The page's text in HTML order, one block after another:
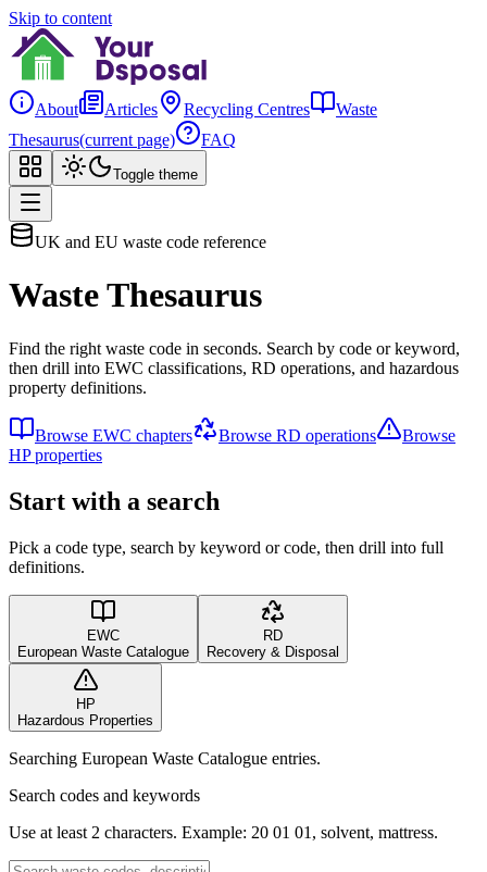
Skip to content
About Articles Recycling Centres
Waste
Thesaurus(current page) FAQ
Toggle theme
UK and EU waste code reference
Waste Thesaurus
Find the right waste code in seconds. Search by code or keyword,
then drill into EWC classifications, RD operations, and hazardous
property definitions.
Browse EWC chapters Browse RD operations
Browse
HP properties
Start with a search
Pick a code type, search by keyword or code, then drill into full
definitions.
EWC
European Waste Catalogue
RD
Recovery & Disposal
HP
Hazardous Properties
Searching European Waste Catalogue entries.
Search codes and keywords
Use at least 2 characters. Example: 20 01 01, solvent, mattress.